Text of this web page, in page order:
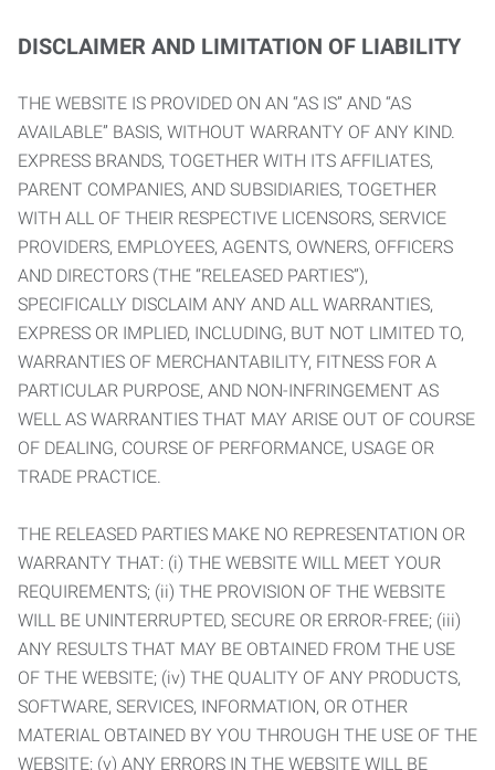
DISCLAIMER AND LIMITATION OF LIABILITY
THE WEBSITE IS PROVIDED ON AN “AS IS” AND “AS
AVAILABLE” BASIS, WITHOUT WARRANTY OF ANY KIND.
EXPRESS BRANDS, TOGETHER WITH ITS AFFILIATES,
PARENT COMPANIES, AND SUBSIDIARIES, TOGETHER
WITH ALL OF THEIR RESPECTIVE LICENSORS, SERVICE
PROVIDERS, EMPLOYEES, AGENTS, OWNERS, OFFICERS
AND DIRECTORS (THE “RELEASED PARTIES”),
SPECIFICALLY DISCLAIM ANY AND ALL WARRANTIES,
EXPRESS OR IMPLIED, INCLUDING, BUT NOT LIMITED TO,
WARRANTIES OF MERCHANTABILITY, FITNESS FOR A
PARTICULAR PURPOSE, AND NON-INFRINGEMENT AS
WELL AS WARRANTIES THAT MAY ARISE OUT OF COURSE
OF DEALING, COURSE OF PERFORMANCE, USAGE OR
TRADE PRACTICE.
THE RELEASED PARTIES MAKE NO REPRESENTATION OR
WARRANTY THAT: (i) THE WEBSITE WILL MEET YOUR
REQUIREMENTS; (ii) THE PROVISION OF THE WEBSITE
WILL BE UNINTERRUPTED, SECURE OR ERROR-FREE; (iii)
ANY RESULTS THAT MAY BE OBTAINED FROM THE USE
OF THE WEBSITE; (iv) THE QUALITY OF ANY PRODUCTS,
SOFTWARE, SERVICES, INFORMATION, OR OTHER
MATERIAL OBTAINED BY YOU THROUGH THE USE OF THE
WEBSITE; (v) ANY ERRORS IN THE WEBSITE WILL BE